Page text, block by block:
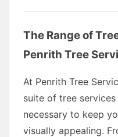
The Range of
Penrith Tree
At Penrith Tree
suite of tree
necessary to keep
visually appealing.